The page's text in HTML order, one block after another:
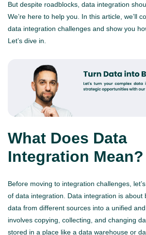
But despite roadblocks, data integration
We’re here to help you. In this article, we’ll
data integration challenges and show you
Let’s dive in.
What Does Data
Integration Mean?
Before moving to integration challenges,
of data integration. Data integration is about
data from different sources into a unified
involves copying, collecting, and changing
stored in a place like a data warehouse or